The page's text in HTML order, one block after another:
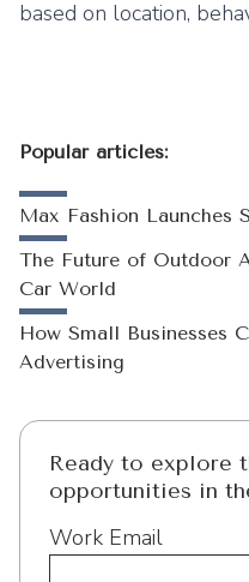
based on location,
Popular articles:
Max Fashion Launches
The Future of Outdoor
Car World
How Small Businesses
Advertising
Ready to explore
opportunities in
Work Email